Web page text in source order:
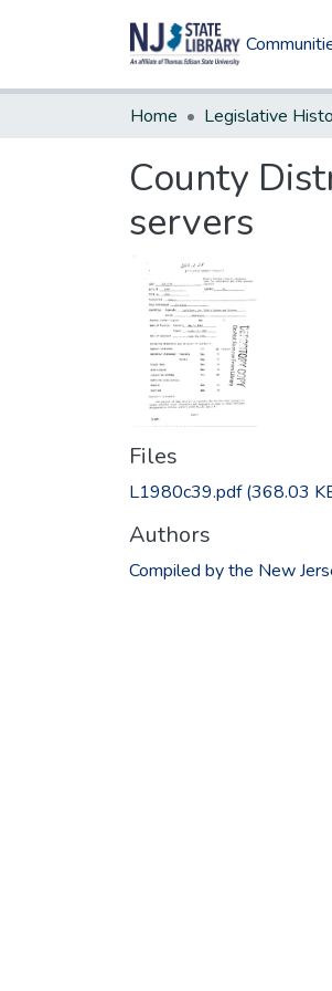
Home Legislative
County
servers
Files
L1980c39.pdf(368.03
Authors
Compiled by the New